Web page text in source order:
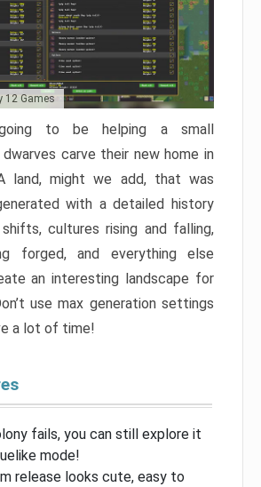
12 Games
to be helping a small
carve their new home in
land, might we add, that was
with a detailed history
cultures rising and falling,
forged, and everything else
an interesting landscape for
use max generation settings
a lot of time!
fails, you can still explore it
mode!
release looks cute, easy to